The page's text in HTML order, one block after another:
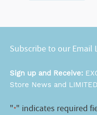
Subscribe to our Email
Sign up and Receive:
Store News and
"*" indicates required